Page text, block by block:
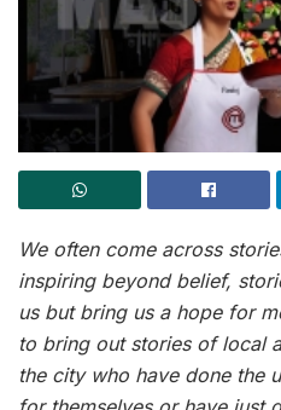
We often come across
inspiring beyond belief,
us but bring us a hope for
to bring out stories of local
the city who have done the